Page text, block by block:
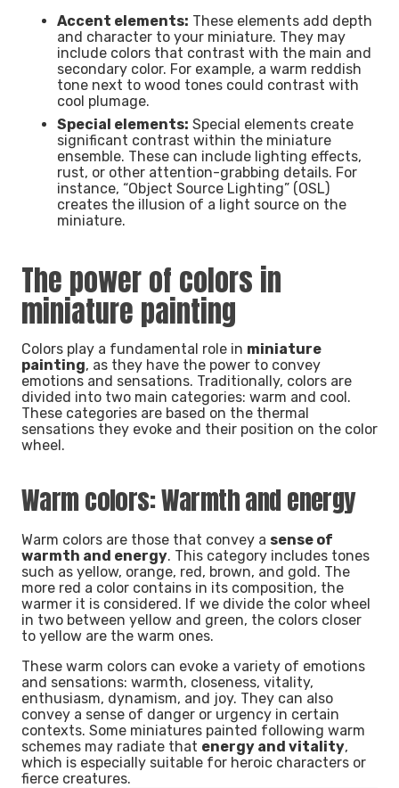
Accent elements: These elements add depth
and character to your miniature. They may
include colors that contrast with the main and
secondary color. For example, a warm reddish
tone next to wood tones could contrast with
cool plumage.
Special elements: Special elements create
significant contrast within the miniature
ensemble. These can include lighting effects,
rust, or other attention-grabbing details. For
instance, “Object Source Lighting” (OSL)
creates the illusion of a light source on the
miniature.
The power of colors in
miniature painting
Colors play a fundamental role in miniature
painting, as they have the power to convey
emotions and sensations. Traditionally, colors are
divided into two main categories: warm and cool.
These categories are based on the thermal
sensations they evoke and their position on the color
wheel.
Warm colors: Warmth and energy
Warm colors are those that convey a sense of
warmth and energy. This category includes tones
such as yellow, orange, red, brown, and gold. The
more red a color contains in its composition, the
warmer it is considered. If we divide the color wheel
in two between yellow and green, the colors closer
to yellow are the warm ones.
These warm colors can evoke a variety of emotions
and sensations: warmth, closeness, vitality,
enthusiasm, dynamism, and joy. They can also
convey a sense of danger or urgency in certain
contexts. Some miniatures painted following warm
schemes may radiate that energy and vitality,
which is especially suitable for heroic characters or
fierce creatures.